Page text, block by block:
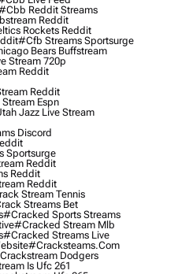
Reddit Streams
Reddit
Rockets Reddit
#cfb Streams Sportsurge
Bears Buffstream
Stream 720p
Reddit
Reddit
Espn
Jazz Live Stream
Discord
Sportsurge
Reddit
Reddit
Reddit
Stream Tennis
Streams Bet
#cracked Sports Streams
#cracked Stream Mlb
#cracked Streams Live
#cracksteams.com
Dodgers
Is Ufc 261